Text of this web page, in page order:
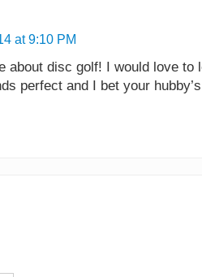
at 9:10 PM
about disc golf! I would love to
perfect and I bet your